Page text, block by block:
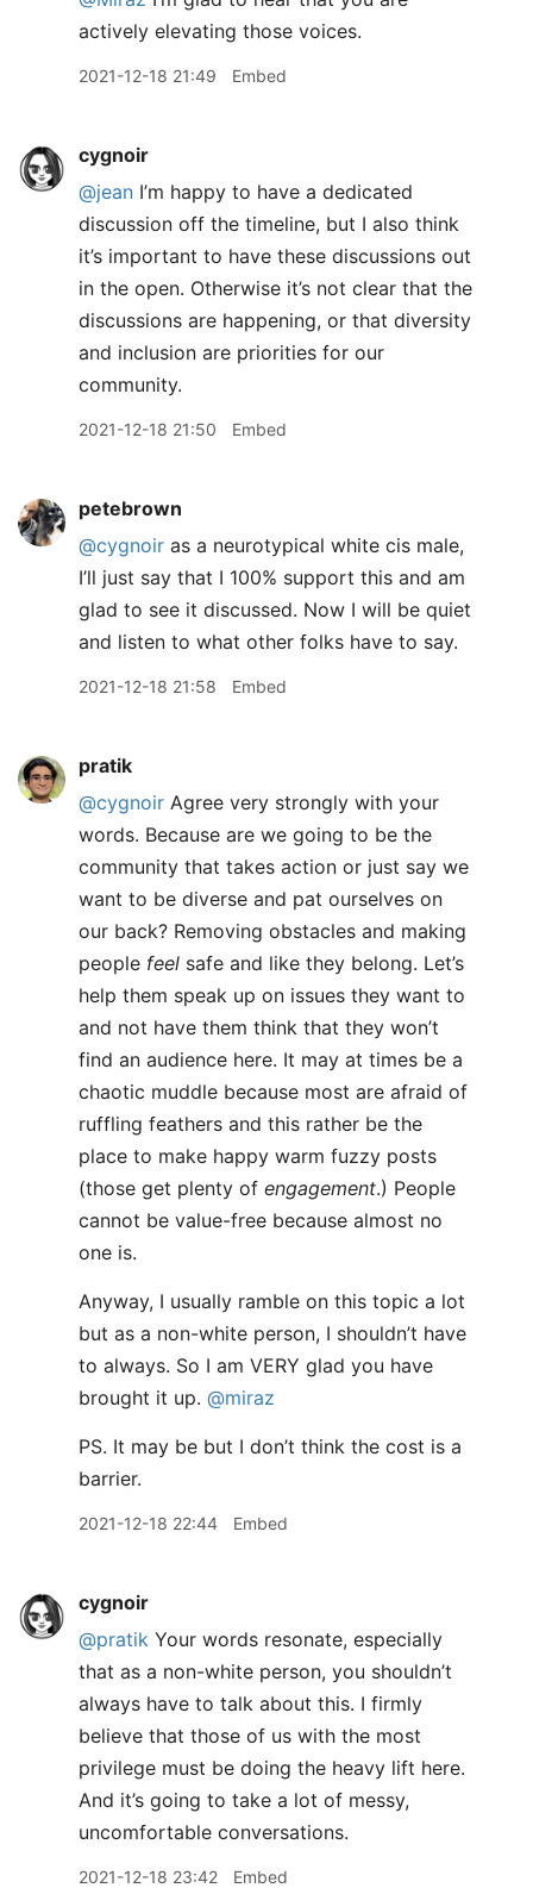
actively elevating those voices.
2021-12-18 21:49 Embed
cygnoir
@jean I’m happy to have a dedicated
discussion off the timeline, but I also think
it’s important to have these discussions out
in the open. Otherwise it’s not clear that the
discussions are happening, or that diversity
and inclusion are priorities for our
community.
2021-12-18 21:50 Embed
petebrown
@cygnoir as a neurotypical white cis male,
I’ll just say that I 100% support this and am
glad to see it discussed. Now I will be quiet
and listen to what other folks have to say.
2021-12-18 21:58 Embed
pratik
@cygnoir Agree very strongly with your
words. Because are we going to be the
community that takes action or just say we
want to be diverse and pat ourselves on
our back? Removing obstacles and making
people feel safe and like they belong. Let’s
help them speak up on issues they want to
and not have them think that they won’t
find an audience here. It may at times be a
chaotic muddle because most are afraid of
ruffling feathers and this rather be the
place to make happy warm fuzzy posts
(those get plenty of engagement.) People
cannot be value-free because almost no
one is.
Anyway, I usually ramble on this topic a lot
but as a non-white person, I shouldn’t have
to always. So I am VERY glad you have
brought it up. @miraz
PS. It may be but I don’t think the cost is a
barrier.
2021-12-18 22:44 Embed
cygnoir
@pratik Your words resonate, especially
that as a non-white person, you shouldn’t
always have to talk about this. I firmly
believe that those of us with the most
privilege must be doing the heavy lift here.
And it’s going to take a lot of messy,
uncomfortable conversations.
2021-12-18 23:42 Embed